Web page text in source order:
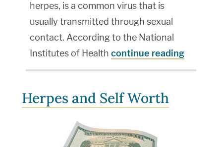
herpes, is a common virus that is
usually transmitted through sexual
contact. According to the National
Institutes of Health continue reading
Herpes and Self Worth